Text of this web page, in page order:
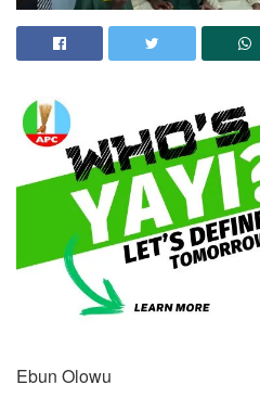
Ebun Olowu